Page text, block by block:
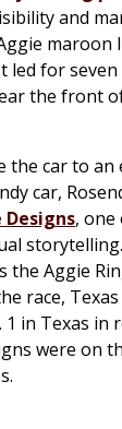
and
maroon
led for seven
the front
car to an
car,
Designs,
Aggie
race,
in Texas in
were on